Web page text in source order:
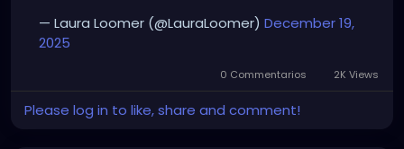
— Laura Loomer (@LauraLoomer) December 19,
2025
0 Commentarios 2K Views
Please log in to like, share and comment!